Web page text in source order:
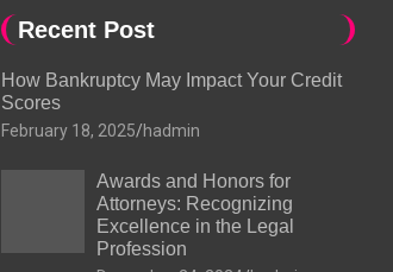
Recent Post
How Bankruptcy May Impact Your Credit
Scores
February 18, 2025 hadmin
Awards and Honors for
Attorneys: Recognizing
Excellence in the Legal
Profession